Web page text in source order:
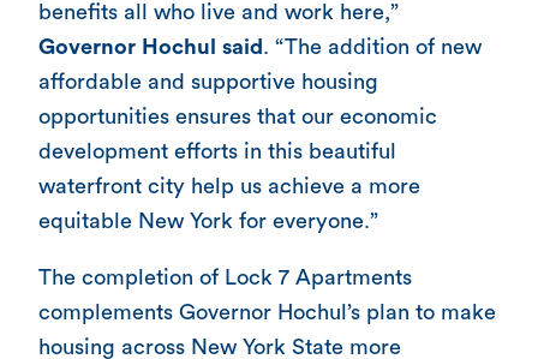
benefits all who live and work here,”
Governor Hochul said . “The addition of new
affordable and supportive housing
opportunities ensures that our economic
development efforts in this beautiful
waterfront city help us achieve a more
equitable New York for everyone.”
The completion of Lock 7 Apartments
complements Governor Hochul’s plan to make
housing across New York State more